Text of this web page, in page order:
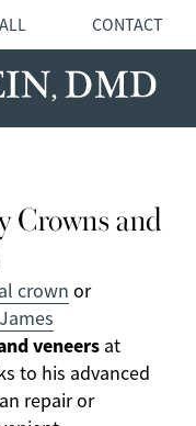
CONTACT
Crowns and
crown or
veneers at
to his advanced
repair or